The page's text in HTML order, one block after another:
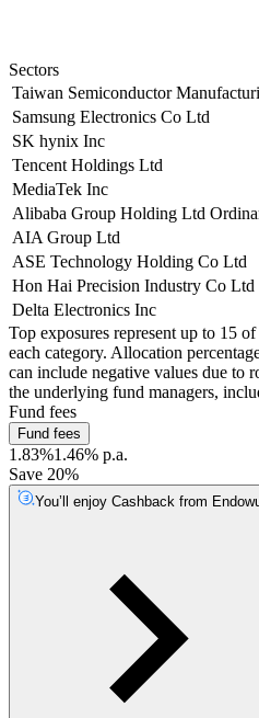
Sectors
Taiwan Semiconductor
Samsung Electronics Co Ltd
SK hynix Inc
Tencent Holdings Ltd
MediaTek Inc
Alibaba Group Holding Ltd
AIA Group Ltd
ASE Technology Holding Co Ltd
Hon Hai Precision Industry Co Ltd
Delta Electronics Inc
Top exposures represent up to 15
each category. Allocation
can include negative values due to
the underlying fund managers,
Fund fees
Fund fees
1.83%1.46% p.a.
Save 20%
You’ll enjoy Cashback from